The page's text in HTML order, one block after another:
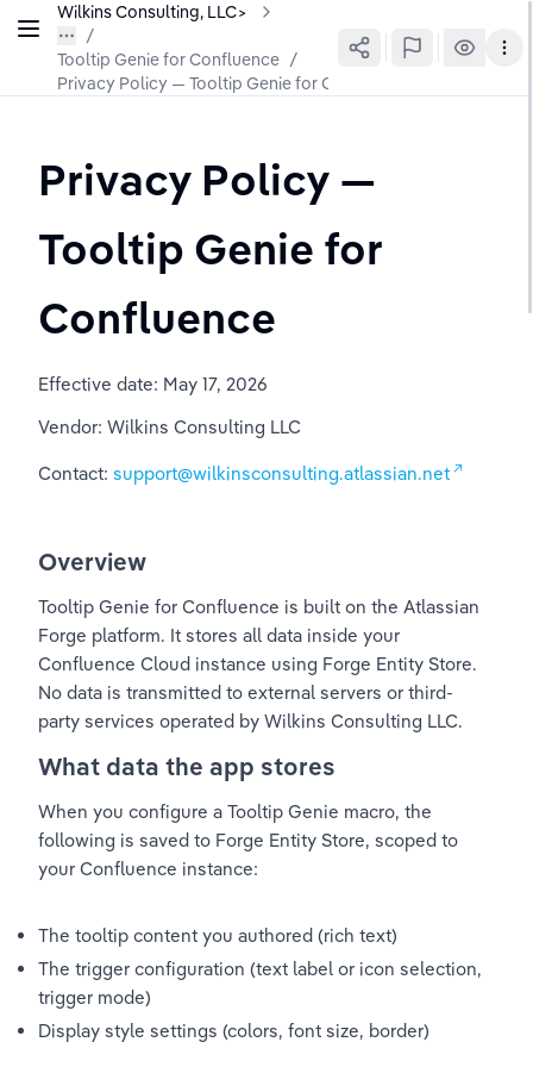
Wilkins Consulting, LLC>
Tooltip Genie for Confluence /
Privacy Policy — Tooltip Genie for Confluence
Privacy Policy —
Tooltip Genie for
Confluence
Effective date: May 17, 2026
Vendor: Wilkins Consulting LLC
Contact: support@wilkinsconsulting.atlassian.net
Overview
Tooltip Genie for Confluence is built on the Atlassian
Forge platform. It stores all data inside your
Confluence Cloud instance using Forge Entity Store.
No data is transmitted to external servers or third-
party services operated by Wilkins Consulting LLC.
What data the app stores
When you configure a Tooltip Genie macro, the
following is saved to Forge Entity Store, scoped to
your Confluence instance:
The tooltip content you authored (rich text)
The trigger configuration (text label or icon selection,
trigger mode)
Display style settings (colors, font size, border)